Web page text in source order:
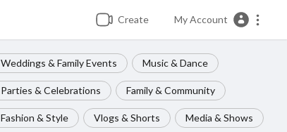
Create My Account
Weddings & Family Events Music & Dance
Parties & Celebrations Family & Community
Fashion & Style Vlogs & Shorts Media & Shows